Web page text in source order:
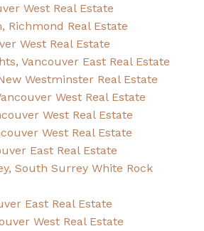
West Real Estate
Richmond Real Estate
West Real Estate
Vancouver East Real Estate
Westminster Real Estate
West Real Estate
West Real Estate
West Real Estate
East Real Estate
South Surrey White Rock
East Real Estate
West Real Estate